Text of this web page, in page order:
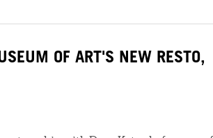
OF ART'S NEW RESTO,